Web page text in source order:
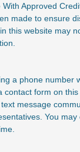
Approved
made to ensure
this website may
a phone number
contact form on
message
You